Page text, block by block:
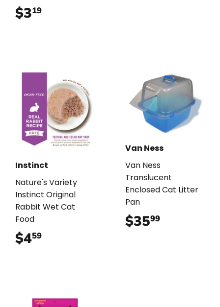
$319
Instinct
Nature's Variety
Instinct Original
Rabbit Wet Cat
Food
$459
Van Ness
Van Ness
Translucent
Enclosed Cat Litter
Pan
$3599